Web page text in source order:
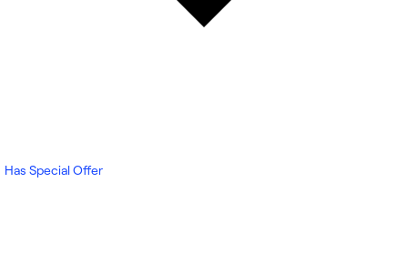
Has Special Offer